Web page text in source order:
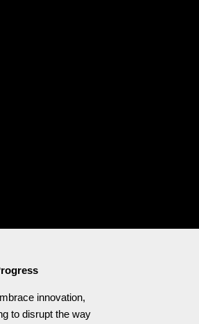
innovation,
to disrupt the way